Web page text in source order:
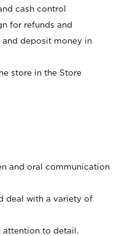
cash control
for refunds and
deposit money in
store in the Store
and oral communication
deal with a variety of
attention to detail.